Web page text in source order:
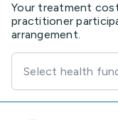
Your treatment
practitioner
arrangement.
Select health